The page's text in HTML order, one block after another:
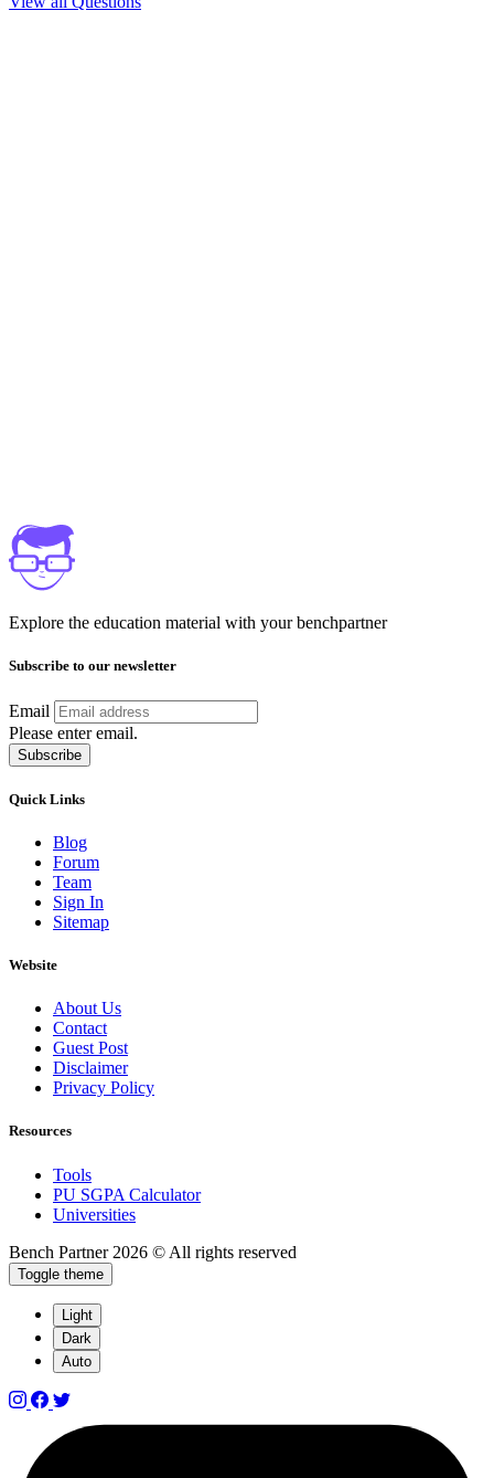
Explore the education material with your benchpartner
Subscribe to our newsletter
Email
Please enter email.
Subscribe
Quick Links
Blog
Forum
Team
Sign In
Sitemap
Website
About Us
Contact
Guest Post
Disclaimer
Privacy Policy
Resources
Tools
PU SGPA Calculator
Universities
Bench Partner 2026 © All rights reserved
Toggle theme
Light
Dark
Auto